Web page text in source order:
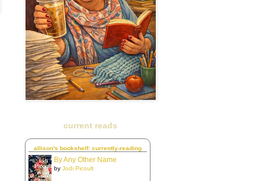
current reads
allison's bookshelf: currently-reading
By Any Other Name
by Jodi Picoult